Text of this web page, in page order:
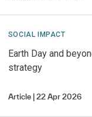
SOCIAL IMPACT
Earth Day and
strategy
Article 22 Apr 2026